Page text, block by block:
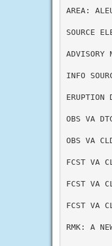
AREA:
SOURCE
INFO
OBS VA
OBS VA
FCST VA
FCST VA
FCST VA
RMK: A